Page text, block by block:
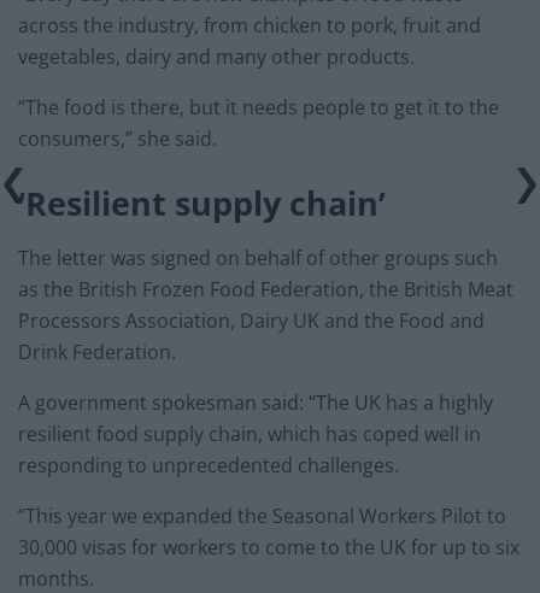
across the industry, from chicken to pork, fruit and
vegetables, dairy and many other products.
“The food is there, but it needs people to get it to the
consumers,” she said.
‘Resilient supply chain’
The letter was signed on behalf of other groups such
as the British Frozen Food Federation, the British Meat
Processors Association, Dairy UK and the Food and
Drink Federation.
A government spokesman said: “The UK has a highly
resilient food supply chain, which has coped well in
responding to unprecedented challenges.
“This year we expanded the Seasonal Workers Pilot to
30,000 visas for workers to come to the UK for up to six
months.